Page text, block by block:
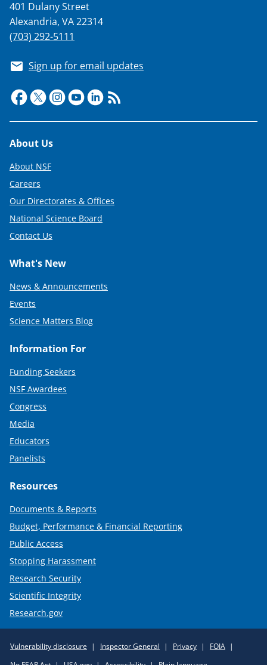
401 Dulany Street
Alexandria, VA 22314
(703) 292-5111
Sign up for email updates
Footer
About Us
About NSF
Careers
Our Directorates & Offices
National Science Board
Contact Us
What's New
News & Announcements
Events
Science Matters Blog
Information For
Funding Seekers
NSF Awardees
Congress
Media
Educators
Panelists
Resources
Documents & Reports
Budget, Performance & Financial Reporting
Public Access
Stopping Harassment
Research Security
Scientific Integrity
Research.gov
Policy
Vulnerability disclosure Inspector General Privacy
FOIA